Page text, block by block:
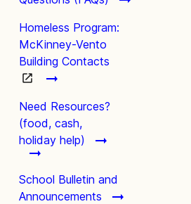
Homeless Program:
McKinney-Vento
Building Contacts
Need Resources?
(food, cash,
holiday help)
School Bulletin and
Announcements